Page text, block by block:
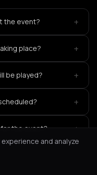
the event? +
place? +
be played? +
+
the event? +
and analyze